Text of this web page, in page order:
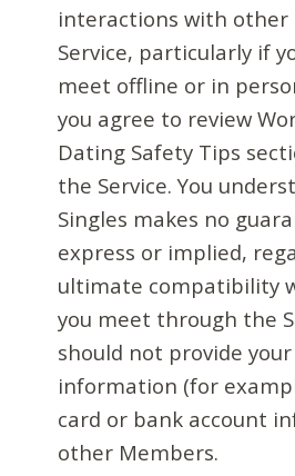
interactions with other
Service, particularly if
meet offline or in
you agree to review
Dating Safety Tips
the Service. You
Singles makes no
express or implied,
ultimate compatibility
you meet through the
should not provide
information (for
card or bank account
other Members.